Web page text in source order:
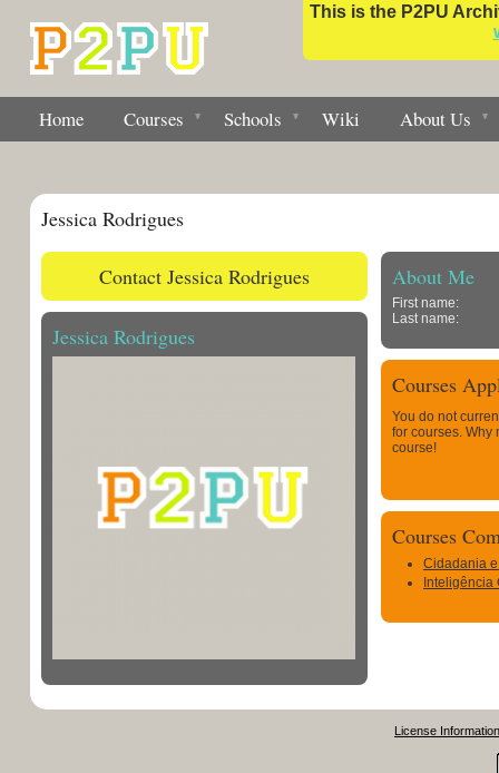
This is the P2PU
Home Courses Schools Wiki About Us
Jessica Rodrigues
Contact Jessica Rodrigues
Jessica Rodrigues
About Me
First name:
Last name:
Courses
You do not
for courses. Why
course!
Courses
Cidadania
Inteligência
License Information